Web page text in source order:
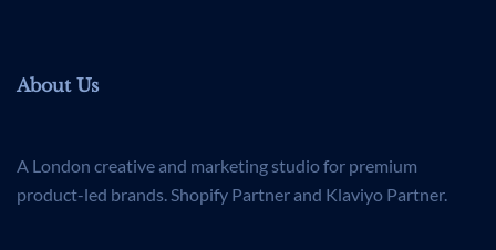
About Us
A London creative and marketing studio for premium
product-led brands. Shopify Partner and Klaviyo Partner.